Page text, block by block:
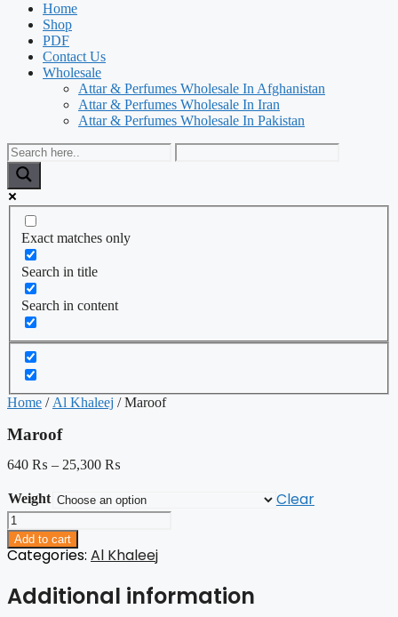
Home
Shop
PDF
Contact Us
Wholesale
Attar & Perfumes Wholesale In Afghanistan
Attar & Perfumes Wholesale In Iran
Attar & Perfumes Wholesale In Pakistan
Exact matches only
Search in title
Search in content
Home / Al Khaleej / Maroof
Maroof
640 ₨ – 25,300 ₨
Weight Clear
Maroof
quantity
Add to cart
Categories: Al Khaleej
Additional information